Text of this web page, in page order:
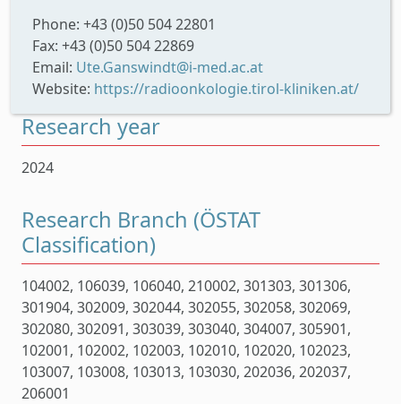
Phone: +43 (0)50 504 22801
Fax: +43 (0)50 504 22869
Email: Ute.Ganswindt@i-med.ac.at
Website: https://radioonkologie.tirol-kliniken.at/
Research year
2024
Research Branch (ÖSTAT
Classification)
104002, 106039, 106040, 210002, 301303, 301306,
301904, 302009, 302044, 302055, 302058, 302069,
302080, 302091, 303039, 303040, 304007, 305901,
102001, 102002, 102003, 102010, 102020, 102023,
103007, 103008, 103013, 103030, 202036, 202037,
206001